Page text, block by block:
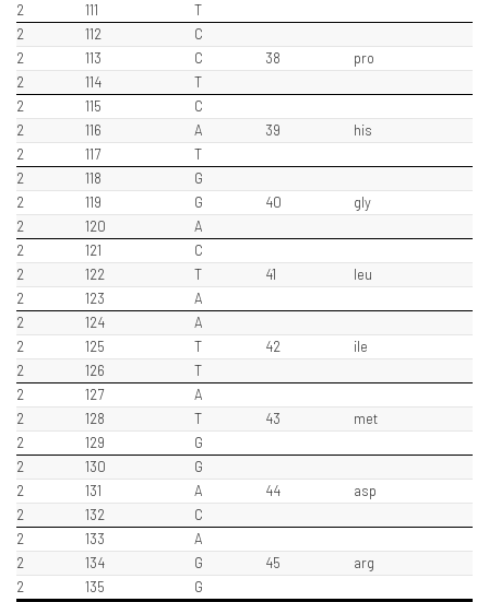
2
111
T
2
112
C
2
113 C 38
pro
2
114
T
2
115
C
2
116 A 39
his
2
117
T
2
118
G
2
119 G 40
gly
2
120
A
2
121
C
2
122 T 41
leu
2
123
A
2
124
A
2
125 T 42
ile
2
126
T
2
127
A
2
128 T 43
met
2
129
G
2
130
G
2
131 A 44
asp
2
132
C
2
133
A
2
134 G 45
arg
2
135
G